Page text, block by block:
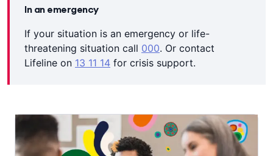
In an emergency
If your situation is an emergency or life-
threatening situation call 000. Or contact
Lifeline on 13 11 14 for crisis support.